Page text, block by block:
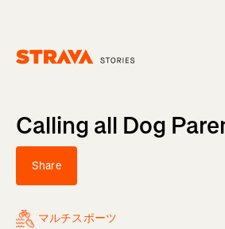
Calling all Dog
Share
マルチスポーツ